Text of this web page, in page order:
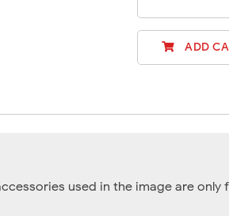
ADD
used in the image are